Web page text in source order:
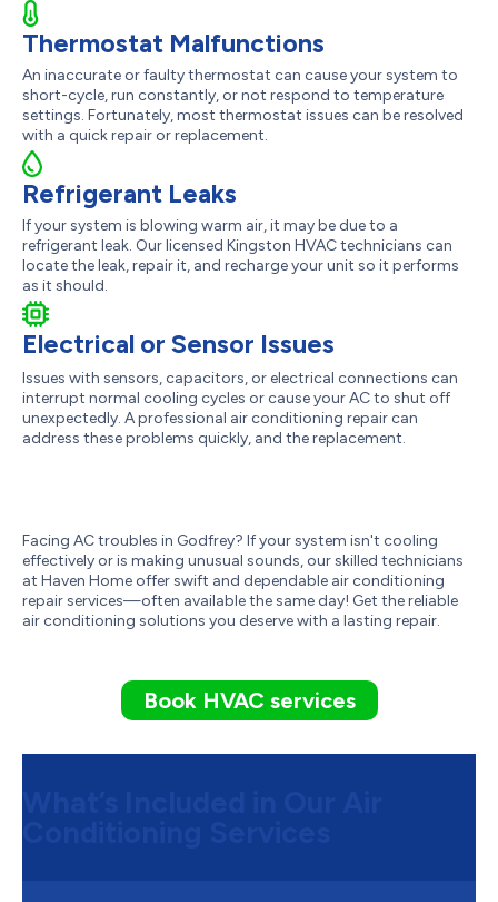
Thermostat Malfunctions
An inaccurate or faulty thermostat can cause your system to
short-cycle, run constantly, or not respond to temperature
settings. Fortunately, most thermostat issues can be resolved
with a quick repair or replacement.
Refrigerant Leaks
If your system is blowing warm air, it may be due to a
refrigerant leak. Our licensed Kingston HVAC technicians can
locate the leak, repair it, and recharge your unit so it performs
as it should.
Electrical or Sensor Issues
Issues with sensors, capacitors, or electrical connections can
interrupt normal cooling cycles or cause your AC to shut off
unexpectedly. A professional air conditioning repair can
address these problems quickly, and the replacement.
Facing AC troubles in Godfrey? If your system isn't cooling
effectively or is making unusual sounds, our skilled technicians
at Haven Home offer swift and dependable air conditioning
repair services—often available the same day! Get the reliable
air conditioning solutions you deserve with a lasting repair.
Book HVAC services